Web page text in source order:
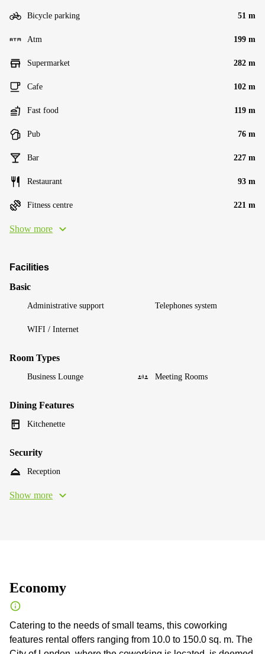
Bicycle parking 51 m
Atm 199 m
Supermarket 282 m
Cafe 102 m
Fast food 119 m
Pub 76 m
Bar 227 m
Restaurant 93 m
Fitness centre 221 m
Show more
Facilities
Basic
Administrative support Telephones system
WIFI / Internet
Room Types
Business Lounge Meeting Rooms
Dining Features
Kitchenette
Security
Reception
Show more
Economy
Catering to the needs of small teams, this coworking
features rental offers ranging from 10.0 to 150.0 sq. m. The